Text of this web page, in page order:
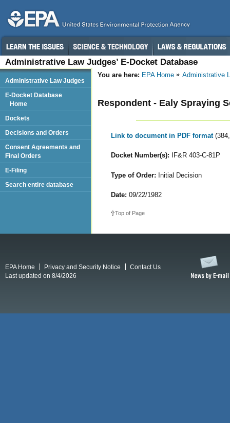
Administrative Law Judges’ E-Docket Database
You are here: EPA Home Administrative
Respondent - Ealy Spraying
Link to document in PDF format
Docket Number(s): IF&R 403-C-81P
Type of Order: Initial Decision
Date: 09/22/1982
Top of Page
Administrative Law Judges
E-Docket Database
Home
Dockets
Decisions and Orders
Consent Agreements and
Final Orders
E-Filing
Search entire database
EPA Home Privacy and Security Notice
Contact Us
Last updated on 8/4/2026